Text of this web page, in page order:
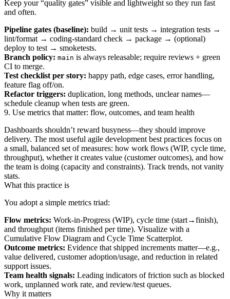
Keep your “quality gates” visible and lightweight so they run fast
and often.
Pipeline gates (baseline): build → unit tests → integration tests →
lint/format → coding‑standard check → package → (optional)
deploy to test → smoketests.
Branch policy: main is always releasable; require reviews + green
CI to merge.
Test checklist per story: happy path, edge cases, error handling,
feature flag off/on.
Refactor triggers: duplication, long methods, unclear names—
schedule cleanup when tests are green.
9. Use metrics that matter: flow, outcomes, and team health
Dashboards shouldn’t reward busyness—they should improve
delivery. The most useful agile development best practices focus on
a small, balanced set of measures: how work flows (WIP, cycle time,
throughput), whether it creates value (customer outcomes), and how
the team is doing (capacity and constraints). Track trends, not vanity
stats.
What this practice is
You adopt a simple metrics triad:
Flow metrics: Work‑in‑Progress (WIP), cycle time (start→finish),
and throughput (items finished per time). Visualize with a
Cumulative Flow Diagram and Cycle Time Scatterplot.
Outcome metrics: Evidence that shipped increments matter—e.g.,
value delivered, customer adoption/usage, and reduction in related
support issues.
Team health signals: Leading indicators of friction such as blocked
work, unplanned work rate, and review/test queues.
Why it matters